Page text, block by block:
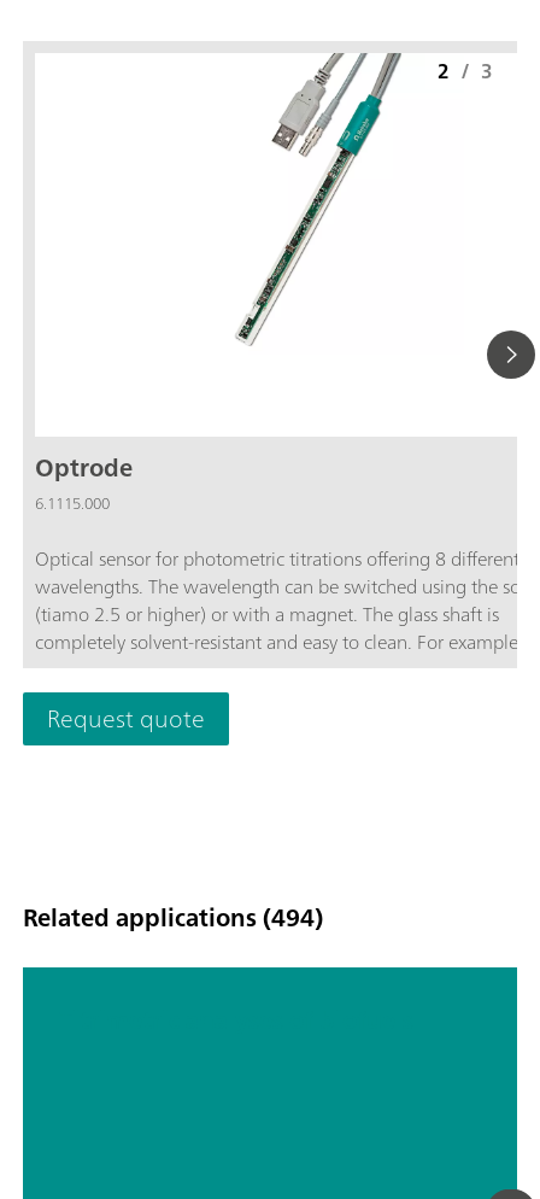
Optrode
6.1115.000
Optical sensor for photometric titrations offering 8 different
wavelengths. The wavelength can be switched using the
(tiamo 2.5 or higher) or with a magnet. The glass shaft is
completely solvent-resistant and easy to clean. For example,
space-saving sensor is suitable for:Non-aqueous titrations in
accordance with USP or EP; Determinations of carboxyl end
TAN/TBN in accordance with ASTM D974; Sulfate
Fe, Al, Ca in cement; Water hardness; Chondroitin sulfate in
2 / 3
Request quote
Related applications (494)